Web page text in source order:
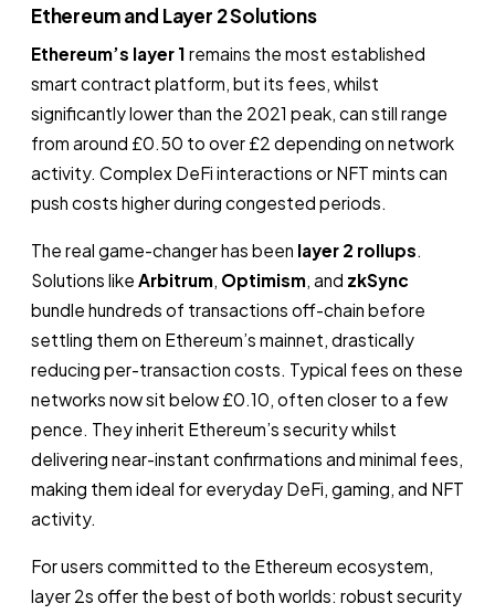
Ethereum and Layer 2 Solutions
Ethereum’s layer 1 remains the most established
smart contract platform, but its fees, whilst
significantly lower than the 2021 peak, can still range
from around £0.50 to over £2 depending on network
activity. Complex DeFi interactions or NFT mints can
push costs higher during congested periods.
The real game-changer has been layer 2 rollups.
Solutions like Arbitrum, Optimism, and zkSync
bundle hundreds of transactions off-chain before
settling them on Ethereum’s mainnet, drastically
reducing per-transaction costs. Typical fees on these
networks now sit below £0.10, often closer to a few
pence. They inherit Ethereum’s security whilst
delivering near-instant confirmations and minimal fees,
making them ideal for everyday DeFi, gaming, and NFT
activity.
For users committed to the Ethereum ecosystem,
layer 2s offer the best of both worlds: robust security